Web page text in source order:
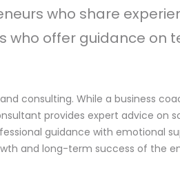
who share
who offer guidance on
consulting. While a business
provides expert advice
guidance with emotional
and long-term success of the